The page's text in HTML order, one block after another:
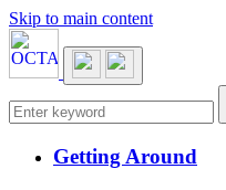
Skip to main content
Main navigation
Getting Around